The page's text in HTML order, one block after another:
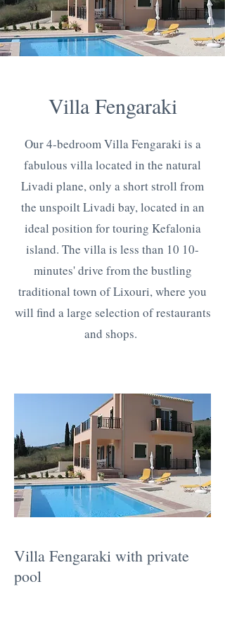
Villa Fengaraki
Our 4-bedroom Villa Fengaraki is a
fabulous villa located in the natural
Livadi plane, only a short stroll from
the unspoilt Livadi bay, located in an
ideal position for touring Kefalonia
island. The villa is less than 10 10-
minutes' drive from the bustling
traditional town of Lixouri, where you
will find a large selection of restaurants
and shops.
Villa Fengaraki with private
pool